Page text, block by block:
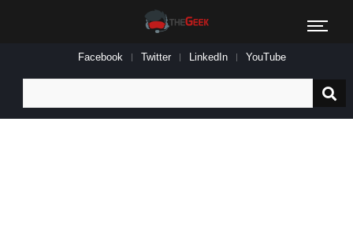
Facebook Twitter LinkedIn YouTube
for: